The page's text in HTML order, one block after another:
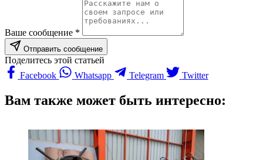
Ваше сообщение *
Отправить сообщение
Поделитесь этой статьей
Facebook
Whatsapp Telegram Twitter
Вам также может быть интересно: